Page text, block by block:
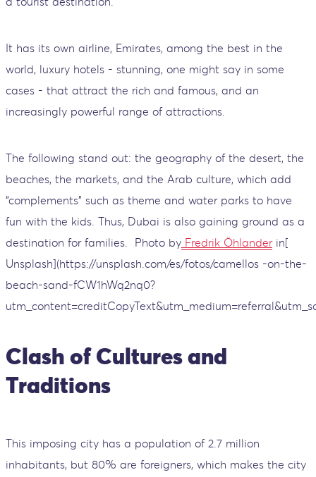
It has its own airline, Emirates, among the best in the
world, luxury hotels - stunning, one might say in some
cases - that attract the rich and famous, and an
increasingly powerful range of attractions.
The following stand out: the geography of the desert, the
beaches, the markets, and the Arab culture, which add
“complements” such as theme and water parks to have
fun with the kids. Thus, Dubai is also gaining ground as a
destination for families.
Photo by Fredrik Öhlanderin[
Unsplash](https://unsplash.com/es/fotos/camellos -on-the-
beach-sand-fCW1hWq2nq0?
Clash of Cultures and
Traditions
This imposing city has a population of 2.7 million
inhabitants, but 80% are foreigners, which makes the city